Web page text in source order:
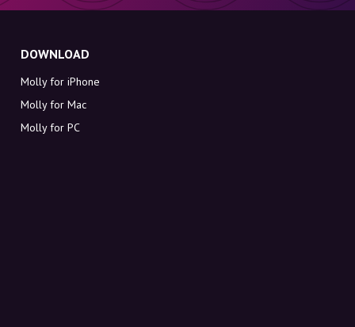
DOWNLOAD
Molly for iPhone
Molly for Mac
Molly for PC